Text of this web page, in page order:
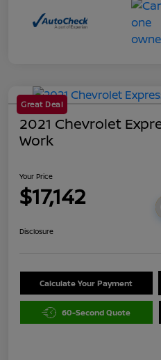
Great Deal
2021 Chevrolet
Work
Your Price
$17,142
Disclosure
Calculate Your Payment
60-Second Quote